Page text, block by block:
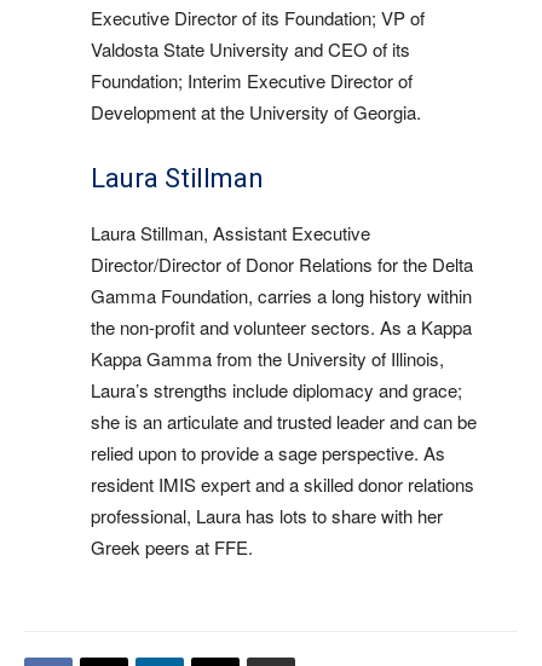
Executive Director of its Foundation; VP of
Valdosta State University and CEO of its
Foundation; Interim Executive Director of
Development at the University of Georgia.
Laura Stillman
Laura Stillman, Assistant Executive
Director/Director of Donor Relations for the Delta
Gamma Foundation, carries a long history within
the non-profit and volunteer sectors. As a Kappa
Kappa Gamma from the University of Illinois,
Laura’s strengths include diplomacy and grace;
she is an articulate and trusted leader and can be
relied upon to provide a sage perspective. As
resident IMIS expert and a skilled donor relations
professional, Laura has lots to share with her
Greek peers at FFE.